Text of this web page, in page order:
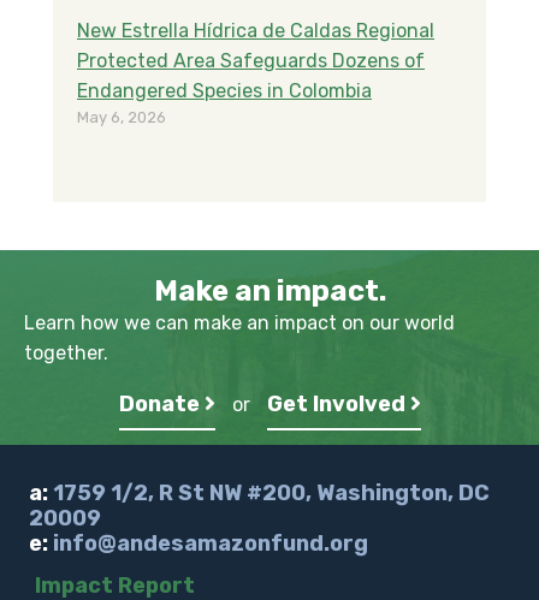
New Estrella Hídrica de Caldas Regional
Protected Area Safeguards Dozens of
Endangered Species in Colombia
May 6, 2026
Make an impact.
Learn how we can make an impact on our world
together.
Donate or Get Involved
a: 1759 1/2, R St NW #200, Washington, DC
20009
e: info@andesamazonfund.org
Impact Report